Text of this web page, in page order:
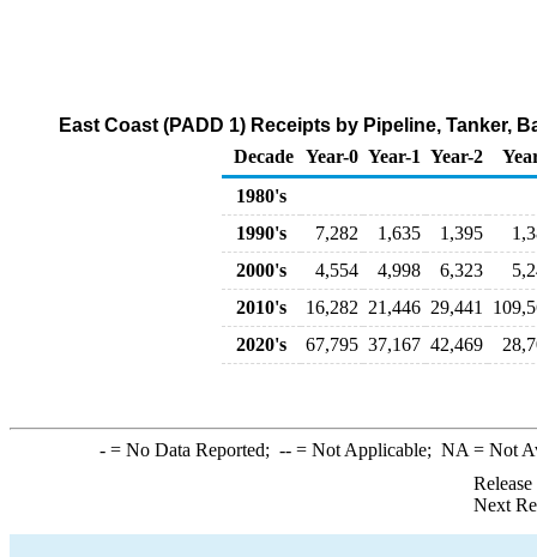
East Coast (PADD 1) Receipts by Pipeline, Tanker,
Decade Year-0 Year-1 Year-2
1980's
1990's
7,282 1,635 1,395
2000's
4,554 4,998 6,323
2010's
16,282 21,446 29,441
2020's
67,795 37,167 42,469
-= No Data Reported; --= Not Applicable; NA = Not
Next